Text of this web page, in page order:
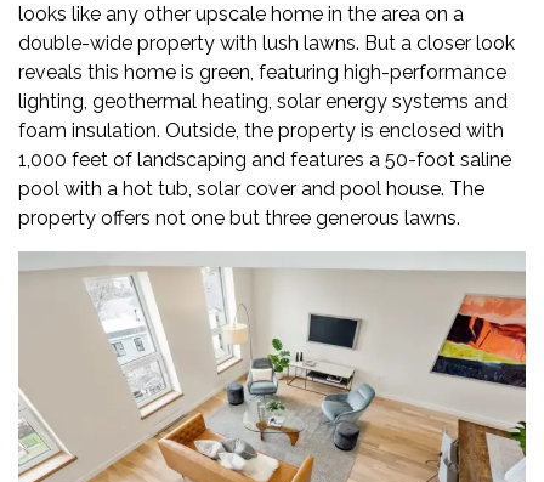
looks like any other upscale home in the area on a
double-wide property with lush lawns. But a closer look
reveals this home is green, featuring high-performance
lighting, geothermal heating, solar energy systems and
foam insulation. Outside, the property is enclosed with
1,000 feet of landscaping and features a 50-foot saline
pool with a hot tub, solar cover and pool house. The
property offers not one but three generous lawns.